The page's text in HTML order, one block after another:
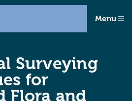
Menu
Surveying
for
Flora and